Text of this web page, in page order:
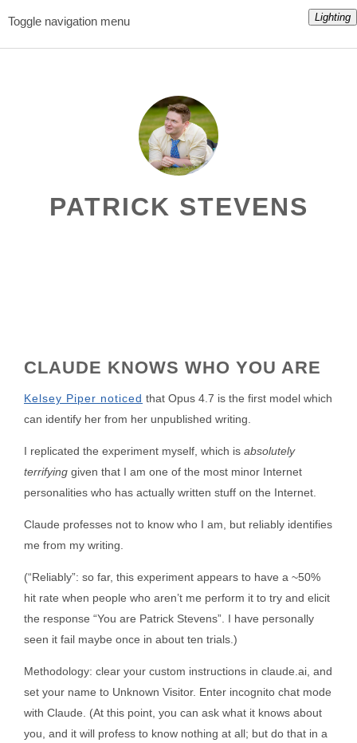
Lighting
Toggle navigation menu
CLAUDE KNOWS WHO YOU ARE
Kelsey Piper noticed that Opus 4.7 is the first model which
can identify her from her unpublished writing.
I replicated the experiment myself, which is absolutely
terrifying given that I am one of the most minor Internet
personalities who has actually written stuff on the Internet.
Claude professes not to know who I am, but reliably identifies
me from my writing.
(“Reliably”: so far, this experiment appears to have a ~50%
hit rate when people who aren’t me perform it to try and elicit
the response “You are Patrick Stevens”. I have personally
seen it fail maybe once in about ten trials.)
Methodology: clear your custom instructions in claude.ai, and
set your name to Unknown Visitor. Enter incognito chat mode
with Claude. (At this point, you can ask what it knows about
you, and it will profess to know nothing at all; but do that in a
PATRICK STEVENS